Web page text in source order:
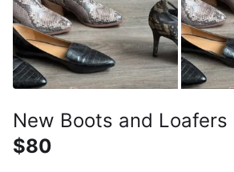
New Boots and Loafers
$80